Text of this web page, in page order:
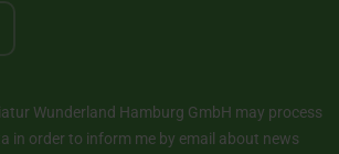
Wunderland Hamburg GmbH may process
in order to inform me by email about news